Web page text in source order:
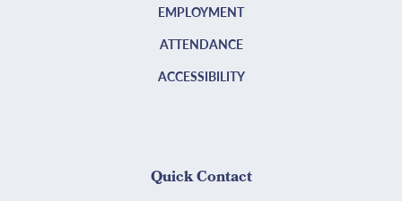
EMPLOYMENT
ATTENDANCE
ACCESSIBILITY
Quick Contact